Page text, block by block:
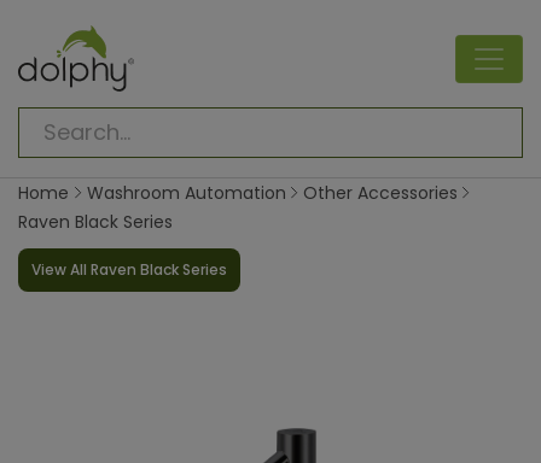
Home Washroom Automation
Other Accessories
Raven Black Series
View All Raven Black Series